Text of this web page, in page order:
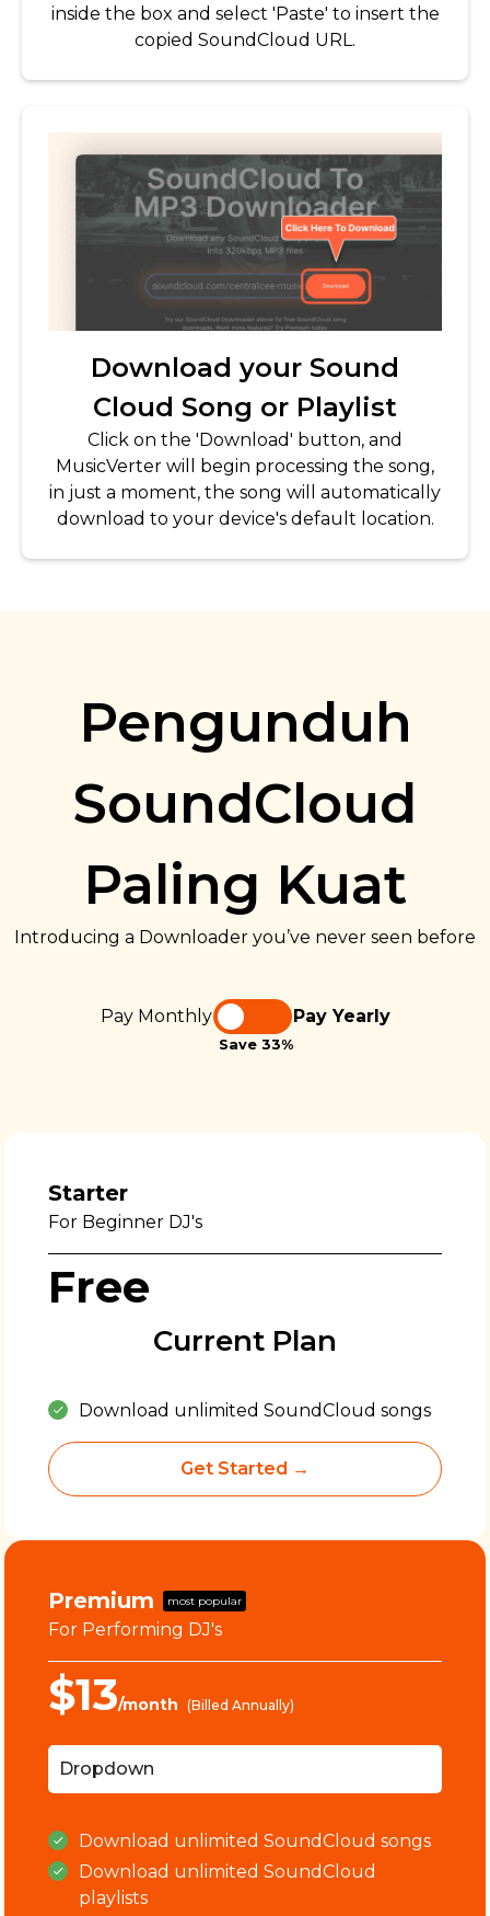
inside the box and select 'Paste' to insert the
copied SoundCloud URL.
Download your Sound
Cloud Song or Playlist
Click on the 'Download' button, and
MusicVerter will begin processing the song,
in just a moment, the song will automatically
download to your device's default location.
Pengunduh
SoundCloud
Paling Kuat
Introducing a Downloader you’ve never seen before
Pay Monthly
Save 33%
Pay Yearly
Starter
For Beginner DJ's
Free
Current Plan
Download unlimited SoundCloud songs
Get Started →
Premium most popular
For Performing DJ's
$13/month (Billed Annually)
Dropdown
Download unlimited SoundCloud songs
Download unlimited SoundCloud
playlists